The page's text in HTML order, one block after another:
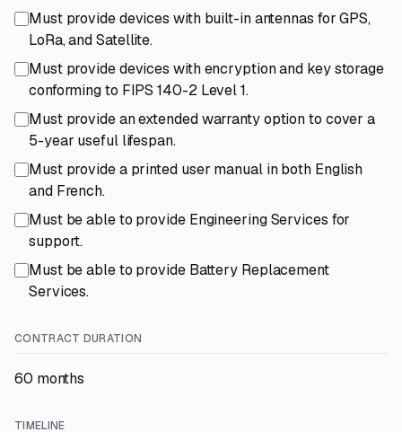
Must provide devices with built-in antennas for GPS,
LoRa, and Satellite.
Must provide devices with encryption and key storage
conforming to FIPS 140-2 Level 1.
Must provide an extended warranty option to cover a
5-year useful lifespan.
Must provide a printed user manual in both English
and French.
Must be able to provide Engineering Services for
support.
Must be able to provide Battery Replacement
Services.
CONTRACT DURATION
60 months
TIMELINE